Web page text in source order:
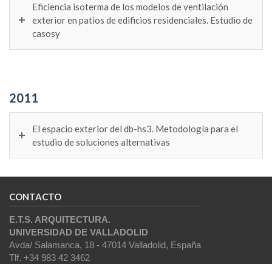
Eficiencia isoterma de los modelos de ventilación
exterior en patios de edificios residenciales. Estudio de
casosy
2011
El espacio exterior del db-hs3. Metodología para el
estudio de soluciones alternativas
CONTACTO
E.T.S. ARQUITECTURA.
UNIVERSIDAD DE VALLADOLID
Avda/ Salamanca, 18 - 47014 Valladolid, España
Tlf. +34 983 42 3462